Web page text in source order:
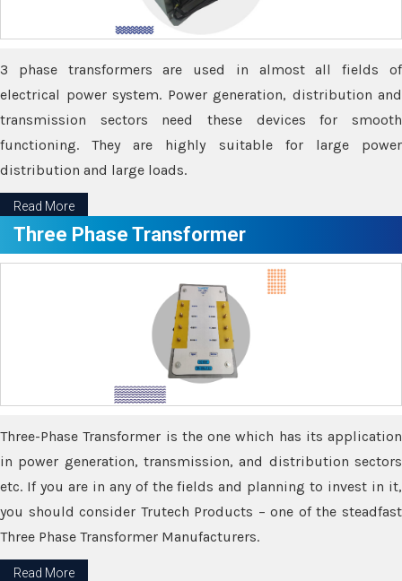
3 phase transformers are used in almost all fields of
electrical power system. Power generation, distribution and
transmission sectors need these devices for smooth
functioning. They are highly suitable for large power
distribution and large loads.
Read More
Three Phase Transformer
Three-Phase Transformer is the one which has its application
in power generation, transmission, and distribution sectors
etc. If you are in any of the fields and planning to invest in it,
you should consider Trutech Products – one of the steadfast
Three Phase Transformer Manufacturers.
Read More